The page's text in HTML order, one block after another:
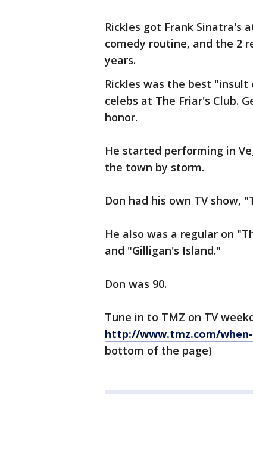
Rickles got Frank Sinatra's
comedy routine, and the 2
years.
Rickles was the best
celebs at The Friar's Club.
honor.
He started performing in
the town by storm.
Don had his own TV show,
He also was a regular on
and "Gilligan's Island."
Don was 90.
Tune in to TMZ on TV
http://www.tmz.com/
bottom of the page)